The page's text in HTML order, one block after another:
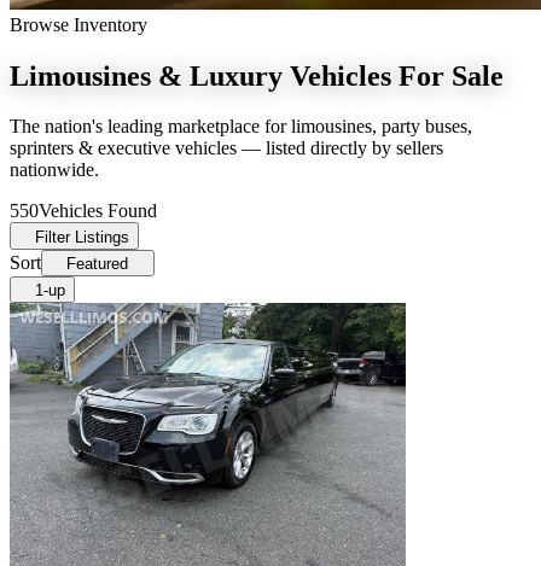
Browse Inventory
Limousines & Luxury Vehicles For Sale
The nation's leading marketplace for limousines, party buses,
sprinters & executive vehicles — listed directly by sellers
nationwide.
550Vehicles Found
Filter Listings
Sort
Featured
1-up